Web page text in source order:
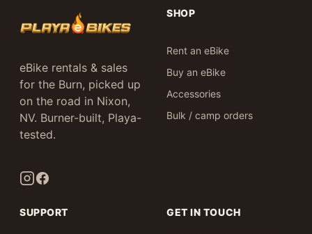
eBike rentals & sales
for the Burn, picked up
on the road in Nixon,
NV. Burner-built, Playa-
tested.
SHOP
Rent an eBike
Buy an eBike
Accessories
Bulk / camp orders
SUPPORT GET IN TOUCH